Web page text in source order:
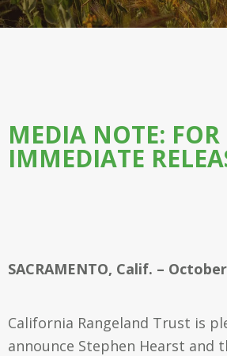
MEDIA NOTE: FOR
IMMEDIATE
SACRAMENTO, Calif. –
California Rangeland Trust is
announce Stephen Hearst and